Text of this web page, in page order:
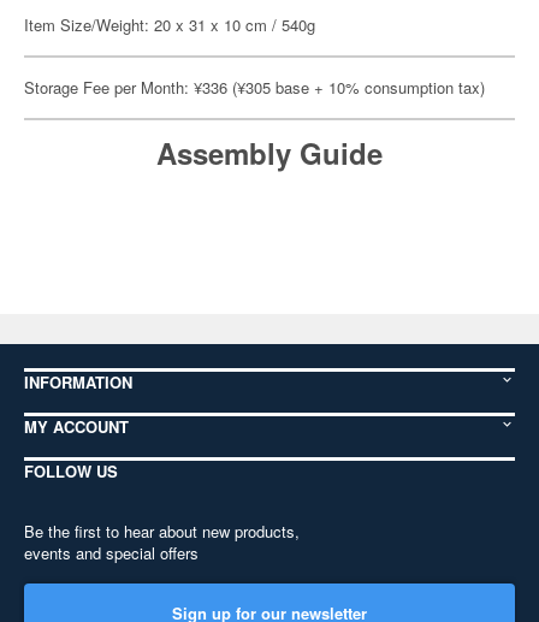
Item Size/Weight: 20 x 31 x 10 cm / 540g
Storage Fee per Month: ¥336 (¥305 base + 10% consumption tax)
Assembly Guide
INFORMATION
MY ACCOUNT
FOLLOW US
Be the first to hear about new products,
events and special offers
Sign up for our newsletter